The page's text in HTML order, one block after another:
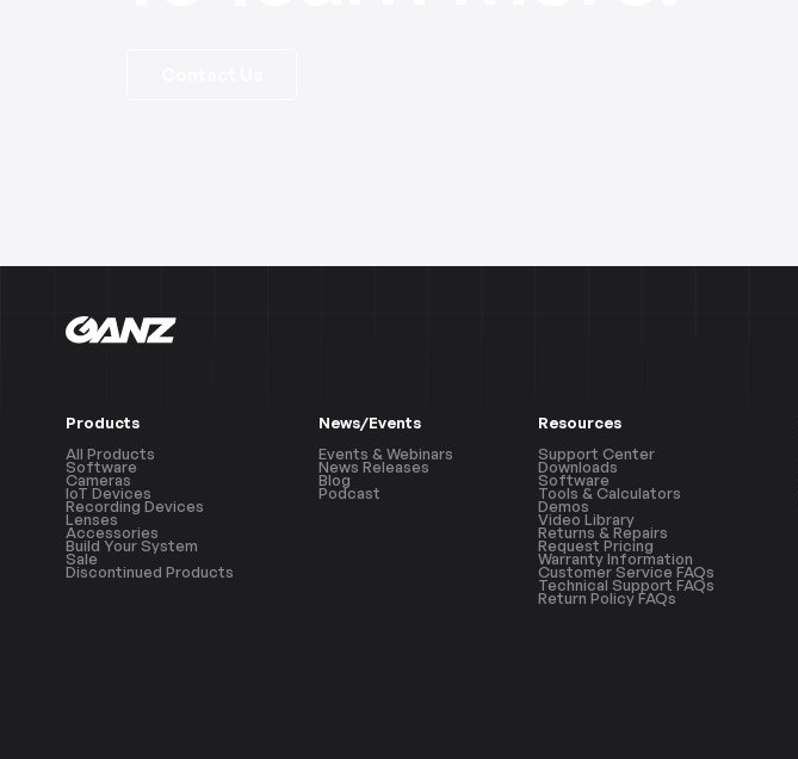
Products
All Products
Software
Cameras
IoT Devices
Recording Devices
Lenses
Accessories
Build Your System
Sale
Discontinued Products
News/Events
Events & Webinars
News Releases
Blog
Podcast
Resources
Support Center
Downloads
Software
Tools & Calculators
Demos
Video Library
Returns & Repairs
Request Pricing
Warranty Information
Customer Service FAQs
Technical Support FAQs
Return Policy FAQs